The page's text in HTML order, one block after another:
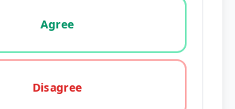
for this statement: agree, disagree,
Agree
Disagree